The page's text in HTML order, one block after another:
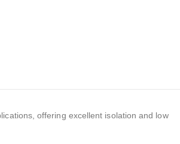
offering excellent isolation and low